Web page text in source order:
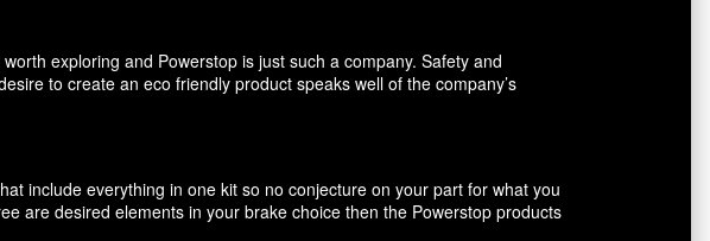
exploring and Powerstop is just such a company. Safety and
to create an eco friendly product speaks well of the company’s
include everything in one kit so no conjecture on your part for what you
are desired elements in your brake choice then the Powerstop products